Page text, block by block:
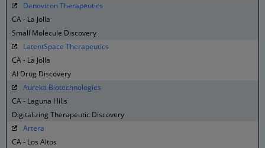
Denovicon Therapeutics
CA - La Jolla
Small Molecule Discovery
LatentSpace Therapeutics
CA - La Jolla
AI Drug Discovery
Aureka Biotechnologies
CA - Laguna Hills
Digitalizing Therapeutic Discovery
Artera
CA - Los Altos